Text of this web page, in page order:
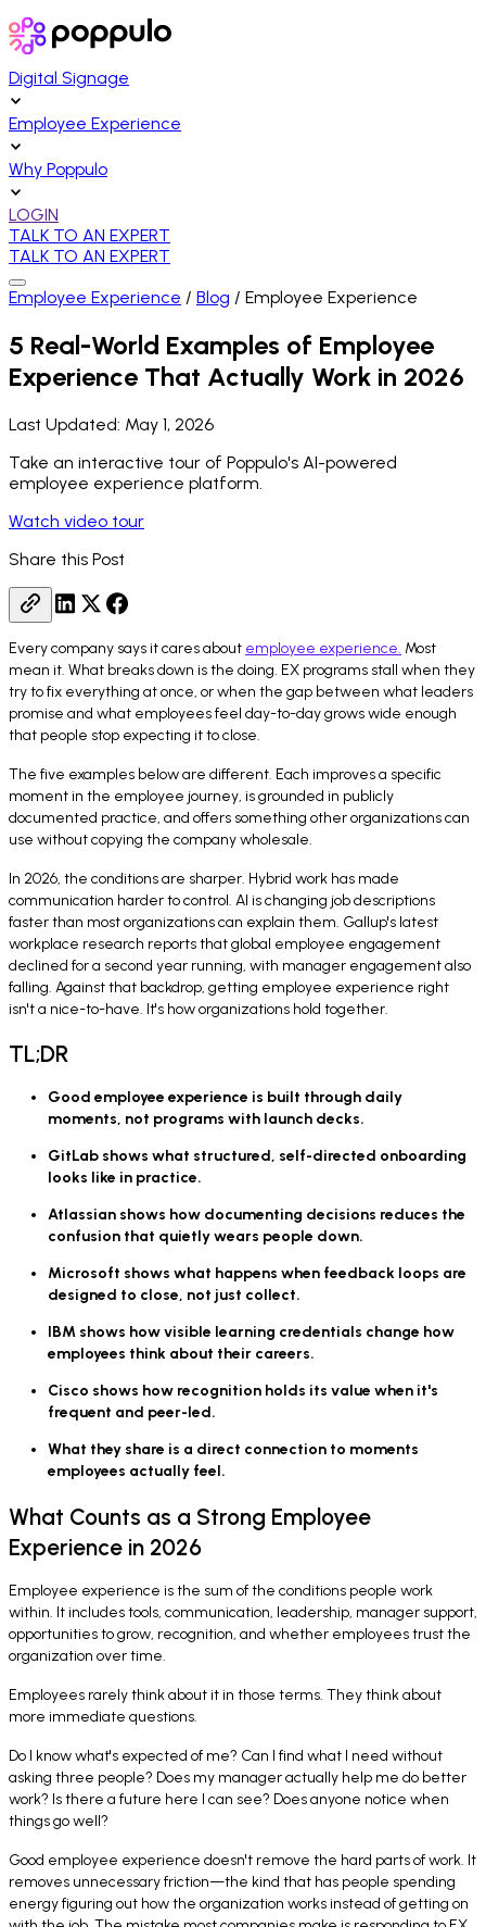
Digital Signage
Employee Experience
Why Poppulo
LOGIN
TALK TO AN EXPERT
TALK TO AN EXPERT
Employee Experience / Blog / Employee Experience
5 Real-World Examples of Employee
Experience That Actually Work in 2026
Last Updated: May 1, 2026
Take an interactive tour of Poppulo's AI-powered
employee experience platform.
Watch video tour
Share this Post
Every company says it cares about employee experience. Most
mean it. What breaks down is the doing. EX programs stall when they
try to fix everything at once, or when the gap between what leaders
promise and what employees feel day-to-day grows wide enough
that people stop expecting it to close.
The five examples below are different. Each improves a specific
moment in the employee journey, is grounded in publicly
documented practice, and offers something other organizations can
use without copying the company wholesale.
In 2026, the conditions are sharper. Hybrid work has made
communication harder to control. AI is changing job descriptions
faster than most organizations can explain them. Gallup's latest
workplace research reports that global employee engagement
declined for a second year running, with manager engagement also
falling. Against that backdrop, getting employee experience right
isn't a nice-to-have. It's how organizations hold together.
TL;DR
Good employee experience is built through daily
moments, not programs with launch decks.
GitLab shows what structured, self-directed onboarding
looks like in practice.
Atlassian shows how documenting decisions reduces the
confusion that quietly wears people down.
Microsoft shows what happens when feedback loops are
designed to close, not just collect.
IBM shows how visible learning credentials change how
employees think about their careers.
Cisco shows how recognition holds its value when it's
frequent and peer-led.
What they share is a direct connection to moments
employees actually feel.
What Counts as a Strong Employee
Experience in 2026
Employee experience is the sum of the conditions people work
within. It includes tools, communication, leadership, manager support,
opportunities to grow, recognition, and whether employees trust the
organization over time.
Employees rarely think about it in those terms. They think about
more immediate questions.
Do I know what's expected of me? Can I find what I need without
asking three people? Does my manager actually help me do better
work? Is there a future here I can see? Does anyone notice when
things go well?
Good employee experience doesn't remove the hard parts of work. It
removes unnecessary friction—the kind that has people spending
energy figuring out how the organization works instead of getting on